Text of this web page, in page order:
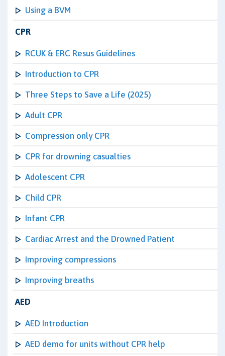
Using a BVM
CPR
RCUK & ERC Resus Guidelines
Introduction to CPR
Three Steps to Save a Life (2025)
Adult CPR
Compression only CPR
CPR for drowning casualties
Adolescent CPR
Child CPR
Infant CPR
Cardiac Arrest and the Drowned Patient
Improving compressions
Improving breaths
AED
AED Introduction
AED demo for units without CPR help